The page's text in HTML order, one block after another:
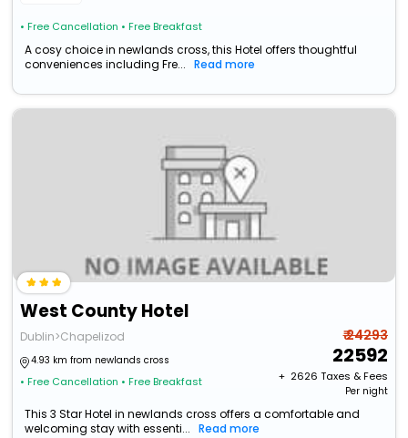
• Free Cancellation • Free Breakfast
A cosy choice in newlands cross, this Hotel offers thoughtful
conveniences including Fre...
Read more
West County Hotel
Dublin>Chapelizod
4.93 km from newlands cross
• Free Cancellation • Free Breakfast
₹ 24293
22592
+ ₹ 2626 Taxes & Fees
Per night
This 3 Star Hotel in newlands cross offers a comfortable and
welcoming stay with essenti...
Read more